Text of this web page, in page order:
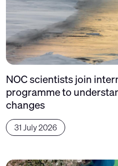
NOC scientists join
programme to
changes
31 July 2026